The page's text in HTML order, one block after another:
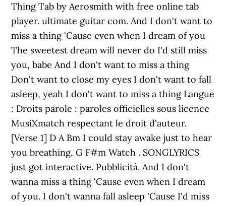
Thing Tab by Aerosmith with free online tab
player. ultimate guitar com. And I don't want to
miss a thing 'Cause even when I dream of you
The sweetest dream will never do I'd still miss
you, babe And I don't want to miss a thing
Don't want to close my eyes I don't want to fall
asleep, yeah I don't want to miss a thing Langue
: Droits parole : paroles officielles sous licence
MusiXmatch respectant le droit d'auteur.
[Verse 1] D A Bm I could stay awake just to hear
you breathing, G F#m Watch . SONGLYRICS
just got interactive. Pubblicità. And I don't
wanna miss a thing 'Cause even when I dream
of you. I don't wanna fall asleep 'Cause I'd miss